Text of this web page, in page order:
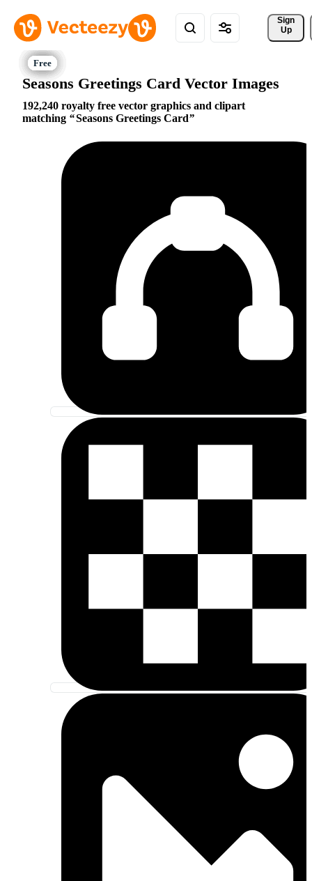
Sign
Up
Seasons Greetings Card Vector Images
192,240 royalty free vector graphics and clipart
matching
Seasons Greetings Card